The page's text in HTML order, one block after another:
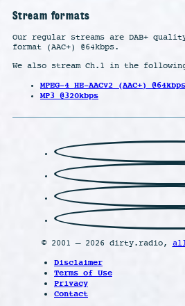
Stream formats
Our regular streams are DAB+ quality
format (AAC+) @64kbps.
We also stream Ch.1 in the
MPEG-4 HE-AACv2 (AAC+) @64kbps
MP3 @320kbps
© 2001 – 2026 dirty.radio,
Disclaimer
Terms of Use
Privacy
Contact